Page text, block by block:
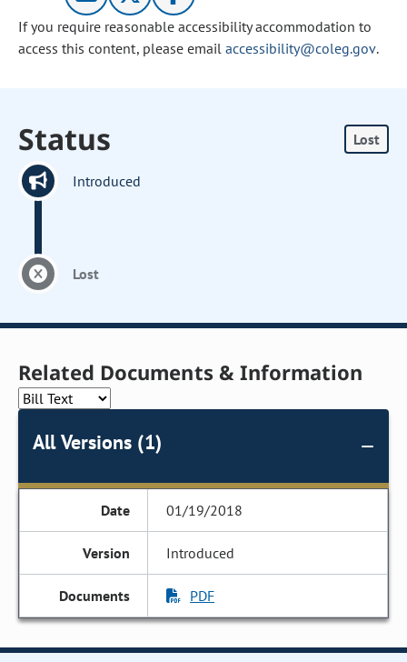
If you require reasonable accessibility accommodation to
access this content, please email accessibility@coleg.gov.
Status Lost
Introduced
Lost
Related Documents & Information
All Versions (1)
01/19/2018
Introduced
PDF